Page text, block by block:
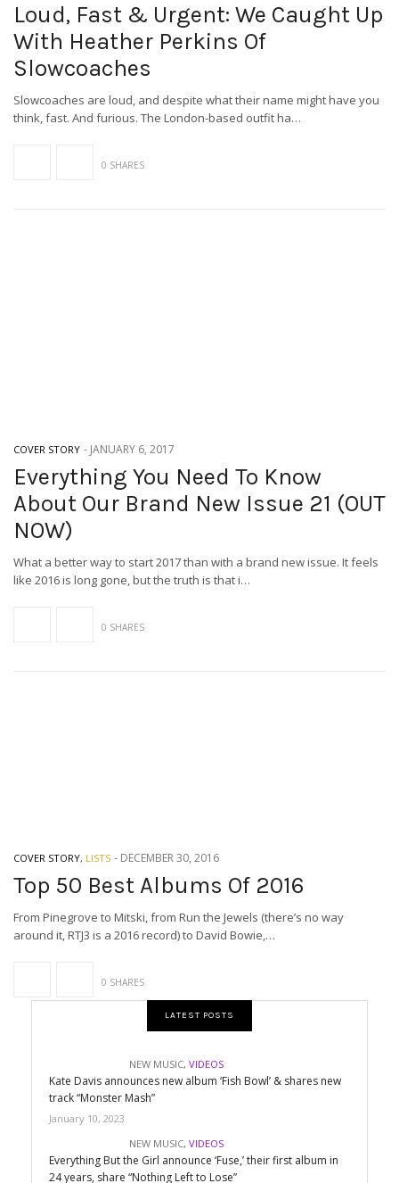
Loud, Fast & Urgent: We Caught Up
With Heather Perkins Of
Slowcoaches
Slowcoaches are loud, and despite what their name might have you
think, fast. And furious. The London-based outfit ha…
0 SHARES
COVER STORY - JANUARY 6, 2017
Everything You Need To Know
About Our Brand New Issue 21 (OUT
NOW)
What a better way to start 2017 than with a brand new issue. It feels
like 2016 is long gone, but the truth is that i…
0 SHARES
COVER STORY, LISTS - DECEMBER 30, 2016
Top 50 Best Albums Of 2016
From Pinegrove to Mitski, from Run the Jewels (there’s no way
around it, RTJ3 is a 2016 record) to David Bowie,…
0 SHARES
LATEST POSTS
NEW MUSIC, VIDEOS
Kate Davis announces new album ‘Fish Bowl’ & shares new
track “Monster Mash”
January 10, 2023
NEW MUSIC, VIDEOS
Everything But the Girl announce ‘Fuse,’ their first album in
24 years, share “Nothing Left to Lose”